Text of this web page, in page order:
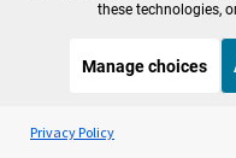
Grants Pass
Judge
district by 2
The two women who
Listen to
Marketplace
these technologies,
Manage choices
Privacy Policy